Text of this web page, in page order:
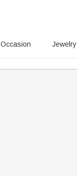
Occasion Jewelry